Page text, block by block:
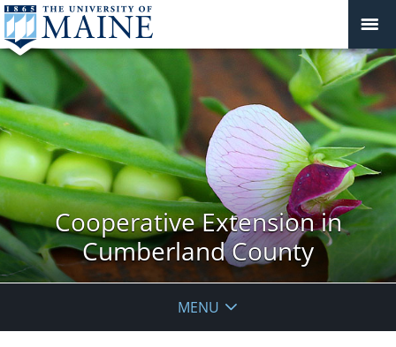
Cooperative Extension in
Cumberland County
MENU